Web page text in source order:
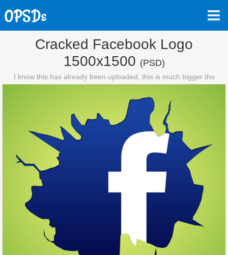
Cracked Facebook Logo
1500x1500 (PSD)
I know this has already been uploaded, this is much bigger tho